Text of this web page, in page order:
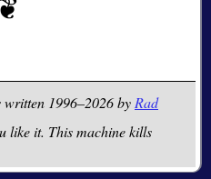
written 1996–2026 byRad
like it. This machine kills